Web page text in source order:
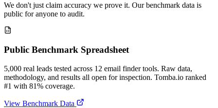
We don't just claim accuracy we prove it. Our benchmark data is
public for anyone to audit.
Public Benchmark Spreadsheet
5,000 real leads tested across 12 email finder tools. Raw data,
methodology, and results all open for inspection. Tomba.io ranked
#1 with 81% coverage.
View Benchmark Data